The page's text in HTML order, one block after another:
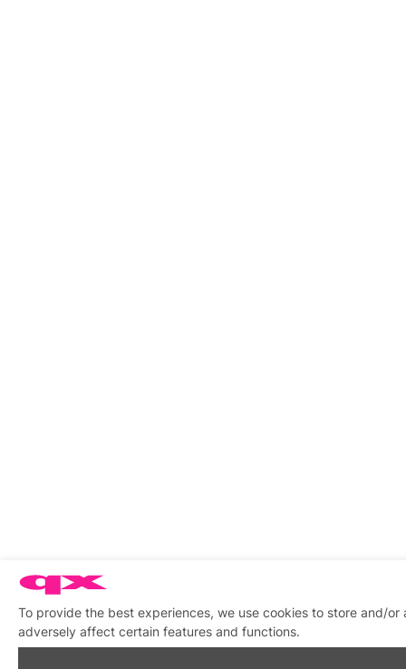
To provide the best experiences, we use cookies to store and/
adversely affect certain features and functions.